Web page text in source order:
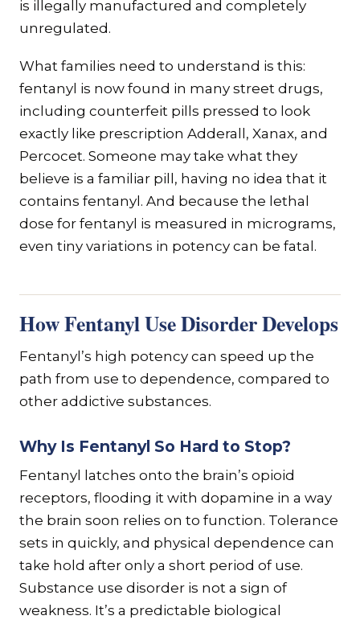
is illegally manufactured and completely
unregulated.
What families need to understand is this:
fentanyl is now found in many street drugs,
including counterfeit pills pressed to look
exactly like prescription Adderall, Xanax, and
Percocet. Someone may take what they
believe is a familiar pill, having no idea that it
contains fentanyl. And because the lethal
dose for fentanyl is measured in micrograms,
even tiny variations in potency can be fatal.
How Fentanyl Use Disorder Develops
Fentanyl’s high potency can speed up the
path from use to dependence, compared to
other addictive substances.
Why Is Fentanyl So Hard to Stop?
Fentanyl latches onto the brain’s opioid
receptors, flooding it with dopamine in a way
the brain soon relies on to function. Tolerance
sets in quickly, and physical dependence can
take hold after only a short period of use.
Substance use disorder is not a sign of
weakness. It’s a predictable biological